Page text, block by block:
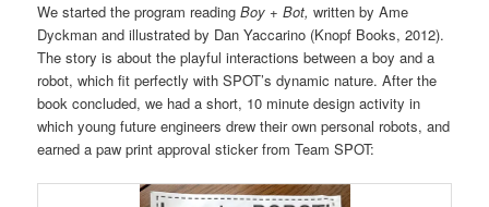
We started the program readingBoy + Bot,written by Ame
Dyckman and illustrated by Dan Yaccarino (Knopf Books, 2012).
The story is about the playful interactions between a boy and a
robot, which fit perfectly with SPOT’s dynamic nature. After the
book concluded, we had a short, 10 minute design activity in
which young future engineers drew their own personal robots, and
earned a paw print approval sticker from Team SPOT: